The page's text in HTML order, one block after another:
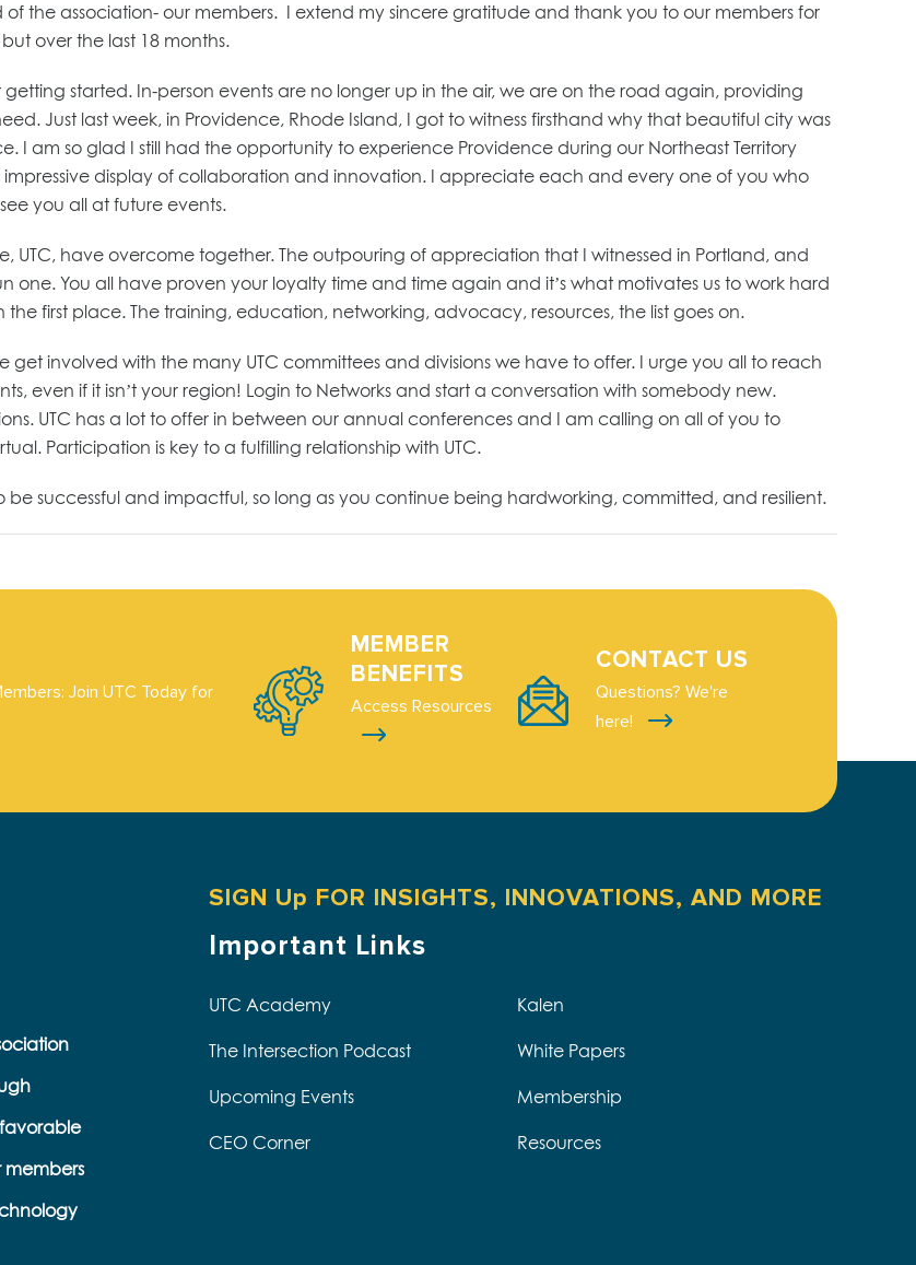
the association- our members. I extend my sincere gratitude and thank you to our members for
over the last 18 months.
started. In-person events are no longer up in the air, we are on the road again, providing
Just last week, in Providence, Rhode Island, I got to witness firsthand why that beautiful city was
I am so glad I still had the opportunity to experience Providence during our Northeast Territory
display of collaboration and innovation. I appreciate each and every one of you who
you all at future events.
UTC, have overcome together. The outpouring of appreciation that I witnessed in Portland, and
one. You all have proven your loyalty time and time again and it’s what motivates us to work hard
first place. The training, education, networking, advocacy, resources, the list goes on.
involved with the many UTC committees and divisions we have to offer. I urge you all to reach
even if it isn’t your region! Login to Networks and start a conversation with somebody new.
UTC has a lot to offer in between our annual conferences and I am calling on all of you to
Participation is key to a fulfilling relationship with UTC.
successful and impactful, so long as you continue being hardworking, committed, and resilient.
Join UTC Today for
MEMBER
BENEFITS
Access Resources
CONTACT US
Questions? We're
here!
members
SIGN Up FOR INSIGHTS, INNOVATIONS, AND MORE
Important Links
UTC Academy Kalen
The Intersection Podcast White Papers
Upcoming Events Membership
CEO Corner Resources